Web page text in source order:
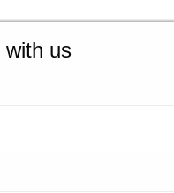
with us